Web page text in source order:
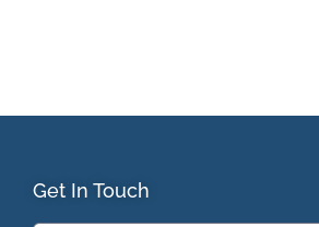
Get In Touch